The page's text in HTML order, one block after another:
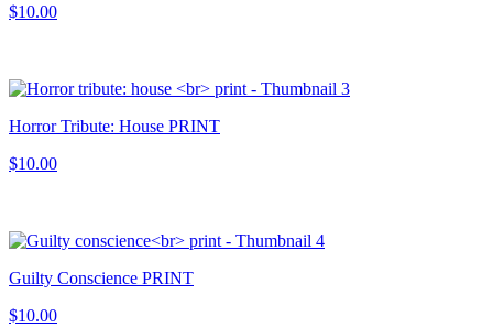
$10.00
Horror Tribute: House PRINT
$10.00
Guilty Conscience PRINT
$10.00